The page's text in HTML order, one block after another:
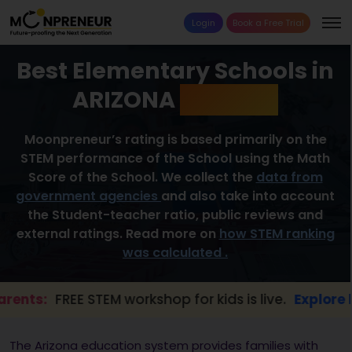
Login Book a Free Trial
Best Elementary Schools in
ARIZONA
Moonpreneur’s rating is based primarily on the
STEM performance of the School using the Math
Score of the School. We collect the data from
government agencies and also take into account
the Student-teacher ratio, public reviews and
external ratings. Read more on how STEM ranking
was calculated .
FREE STEM workshop for kids is live. Explore here →
The Arizona education system provides families with